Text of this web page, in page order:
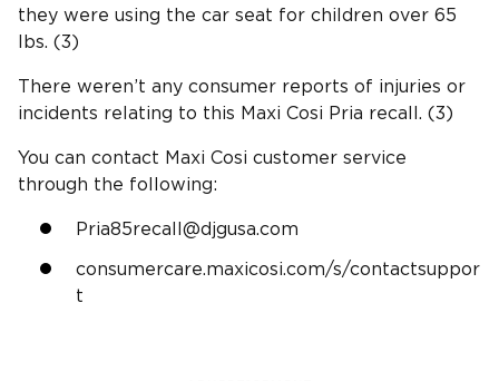
they were using the car seat for children over 65
lbs. (3)
There weren’t any consumer reports of injuries or
incidents relating to this Maxi Cosi Pria recall. (3)
You can contact Maxi Cosi customer service
through the following:
Pria85recall@djgusa.com
consumercare.maxicosi.com/s/contactsuppor
t